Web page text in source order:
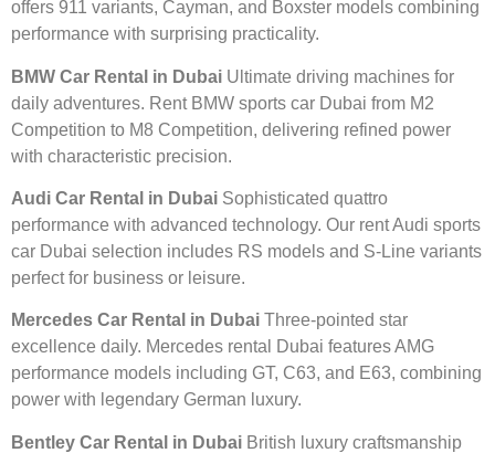
offers 911 variants, Cayman, and Boxster models combining
performance with surprising practicality.
BMW Car Rental in Dubai Ultimate driving machines for
daily adventures. Rent BMW sports car Dubai from M2
Competition to M8 Competition, delivering refined power
with characteristic precision.
Audi Car Rental in Dubai Sophisticated quattro
performance with advanced technology. Our rent Audi sports
car Dubai selection includes RS models and S-Line variants
perfect for business or leisure.
Mercedes Car Rental in Dubai Three-pointed star
excellence daily. Mercedes rental Dubai features AMG
performance models including GT, C63, and E63, combining
power with legendary German luxury.
Bentley Car Rental in Dubai British luxury craftsmanship